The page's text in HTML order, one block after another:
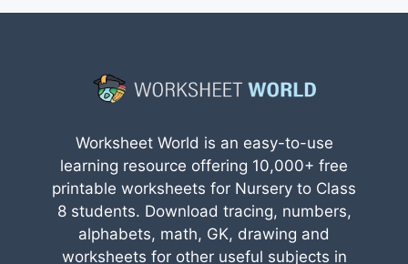
Worksheet World is an easy-to-use
learning resource offering 10,000+ free
printable worksheets for Nursery to Class
8 students. Download tracing, numbers,
alphabets, math, GK, drawing and
worksheets for other useful subjects in